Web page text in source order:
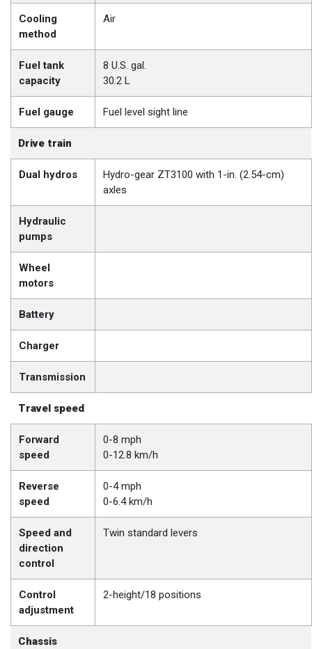
Cooling
method
Air
Fuel tank
capacity
8 U.S. gal.
30.2 L
Fuel gauge Fuel level sight line
Drive train
Dual hydros
Hydro-gear ZT3100 with 1-in. (2.54-cm)
axles
Hydraulic
pumps
Wheel
motors
Battery
Charger
Transmission
Travel speed
Forward
speed
0-8 mph
0-12.8 km/h
Reverse
speed
0-4 mph
0-6.4 km/h
Speed and
direction
control
Twin standard levers
Control
adjustment
2-height/18 positions
Chassis